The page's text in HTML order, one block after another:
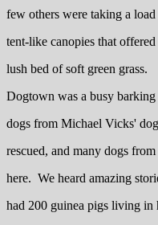
few others were taking a
tent-like canopies that
lush bed of soft green grass.
Dogtown was a busy
dogs from Michael Vicks'
rescued, and many dogs
here. We heard amazing
had 200 guinea pigs living in